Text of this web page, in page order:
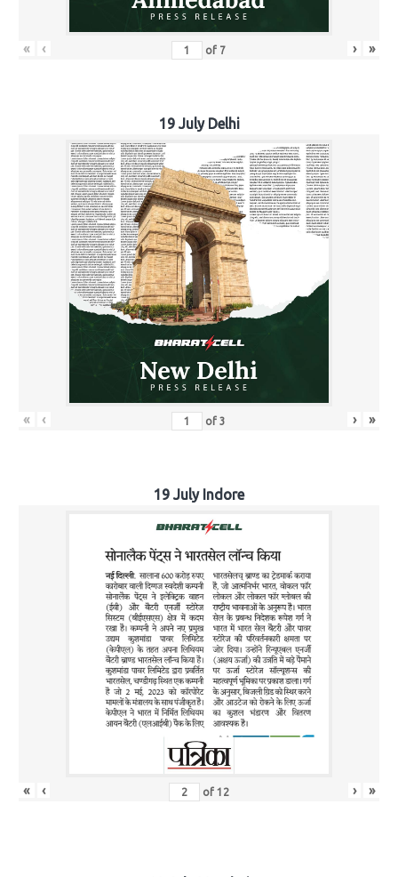
« ‹ of 7 › »
19 July Delhi
« ‹ of3 › »
19 July Indore
« ‹ of 12 › »